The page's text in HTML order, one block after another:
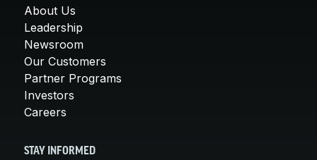
About Us
Leadership
Newsroom
Our Customers
Partner Programs
Investors
Careers
STAY INFORMED